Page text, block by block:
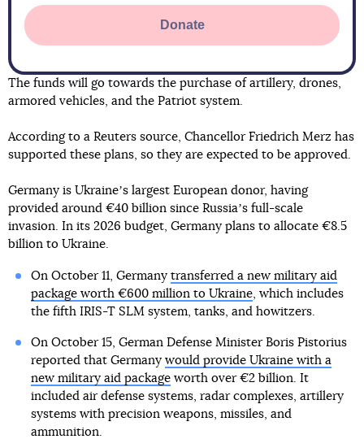
Donate
The funds will go towards the purchase of artillery, drones,
armored vehicles, and the Patriot system.
According to a Reuters source, Chancellor Friedrich Merz has
supported these plans, so they are expected to be approved.
Germany is Ukraineʼs largest European donor, having
provided around €40 billion since Russiaʼs full-scale
invasion. In its 2026 budget, Germany plans to allocate €8.5
billion to Ukraine.
On October 11, Germany transferred a new military aid
package worth €600 million to Ukraine, which includes
the fifth IRIS-T SLM system, tanks, and howitzers.
On October 15, German Defense Minister Boris Pistorius
reported that Germany would provide Ukraine with a
new military aid packageworth over €2 billion. It
included air defense systems, radar complexes, artillery
systems with precision weapons, missiles, and
ammunition.